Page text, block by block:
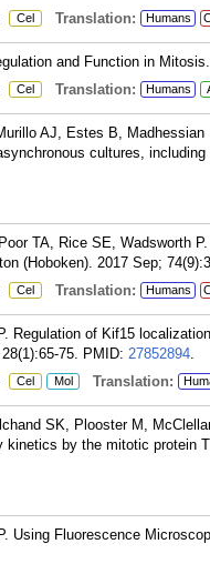
Cel Translation: Humans
and Function in
Cel Translation: Humans
AJ, Estes B,
cultures,
TA, Rice SE, Wadsworth
(Hoboken). 2017 Sep;
Cel Translation: Humans
Regulation of Kif15
75. PMID: 27852894.
Cel Mol Translation:
SK, Plooster M,
by the mitotic protein
Using Fluorescence